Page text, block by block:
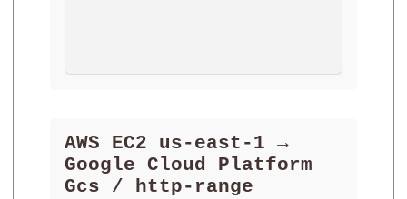
AWS EC2 us-east-1 →
Google Cloud Platform
Gcs / http-range